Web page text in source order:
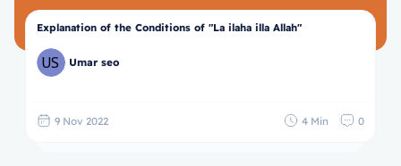
Explanation of the Conditions of "La ilaha illa Allah"
Umar seo
9 Nov 2022 4 Min 0